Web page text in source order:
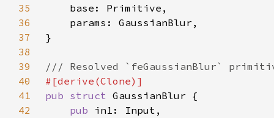
35
36
37
38
39
40
41
pub struct
42
pub